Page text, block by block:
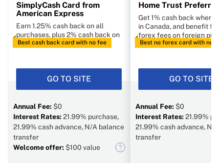
Best cash back card with no fee
SimplyCash Card from
American Express
Earn 1.25% cash back on all
purchases, plus 2% cash back on
gas and groceries.
GO TO SITE
Annual Fee: $0
Interest Rates: 21.99% purchase,
21.99% cash advance, N/A balance
transfer
Welcome offer: $100 value
Best no forex card with no
Home Trust
Get 1% cash back when
in Canada, and benefit
forex fees on foreign
GO TO SITE
Annual Fee: $0
Interest Rates: 21.99%
21.99% cash advance, N/
transfer